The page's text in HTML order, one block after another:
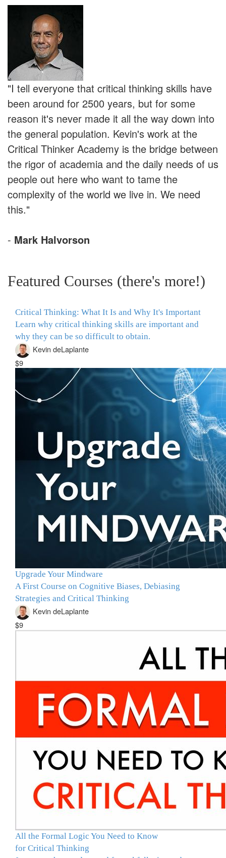
"I tell everyone that critical thinking skills have
been around for 2500 years, but for some
reason it's never made it all the way down into
the general population. Kevin's work at the
Critical Thinker Academy is the bridge between
the rigor of academia and the daily needs of us
people out here who want to tame the
complexity of the world we live in. We need
this."
- Mark Halvorson
Featured Courses (there's more!)
Critical Thinking: What It Is and Why It's Important
Learn why critical thinking skills are important and
why they can be so difficult to obtain.
Kevin deLaplante
$9
Upgrade Your Mindware
A First Course on Cognitive Biases, Debiasing
Strategies and Critical Thinking
Kevin deLaplante
$9
All the Formal Logic You Need to Know
for Critical Thinking